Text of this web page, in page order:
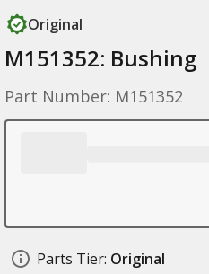
Original
M151352: Bushing
Part Number: M151352
Parts Tier: Original